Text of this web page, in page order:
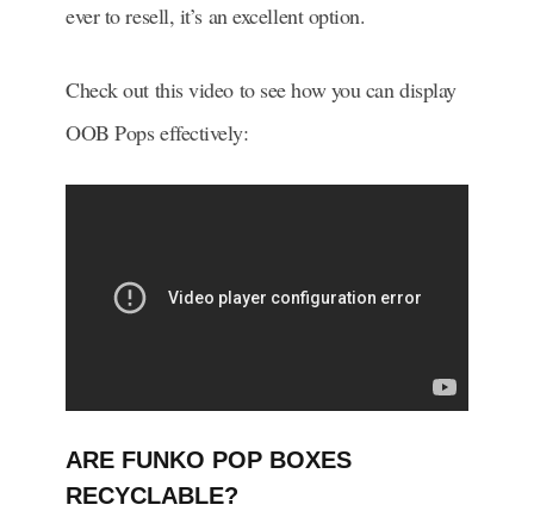
ever to resell, it’s an excellent option.
Check out this video to see how you can display
OOB Pops effectively:
ARE FUNKO POP BOXES
RECYCLABLE?